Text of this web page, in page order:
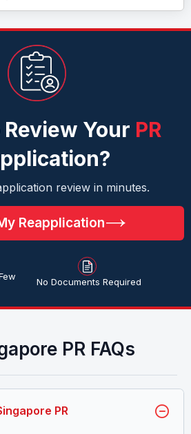
Review Your PR
review in minutes.
Reapplication
No Documents Required
PR FAQs
PR